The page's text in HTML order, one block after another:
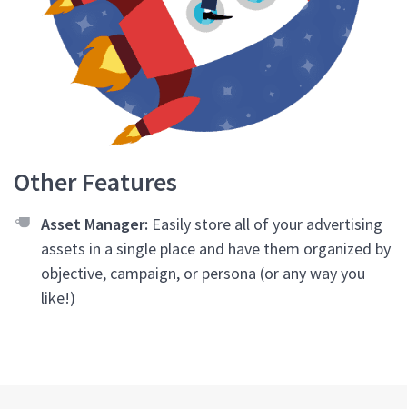
Other Features
Asset Manager: Easily store all of your advertising
assets in a single place and have them organized by
objective, campaign, or persona (or any way you
like!)